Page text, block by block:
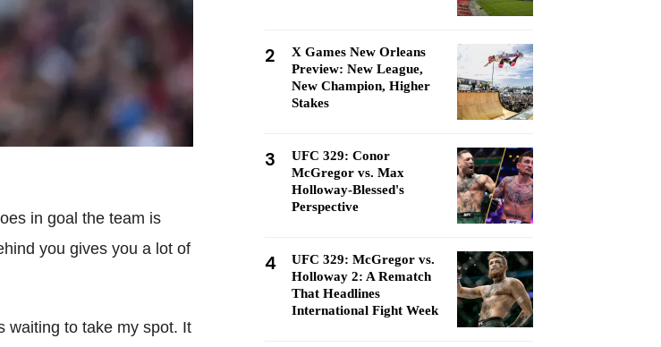
in goal the team is
you gives you a lot of
waiting to take my spot. It
2
X Games New Orleans
Preview: New League,
New Champion, Higher
Stakes
3
UFC 329: Conor
McGregor vs. Max
Holloway-Blessed's
Perspective
4
UFC 329: McGregor vs.
Holloway 2: A Rematch
That Headlines
International Fight Week